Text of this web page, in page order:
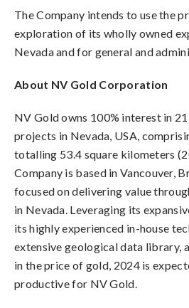
The Company intends to use the
exploration of its wholly owned
Nevada and for general and
About NV Gold Corporation
NV Gold owns 100% interest in
projects in Nevada, USA,
totalling 53.4 square kilometers
Company is based in Vancouver,
focused on delivering value
in Nevada. Leveraging its
its highly experienced in-house
extensive geological data library,
in the price of gold, 2024 is
productive for NV Gold.